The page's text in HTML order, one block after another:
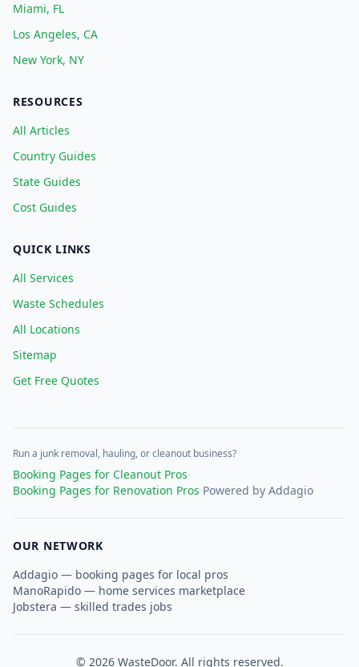
Miami, FL
Los Angeles, CA
New York, NY
RESOURCES
All Articles
Country Guides
State Guides
Cost Guides
QUICK LINKS
All Services
Waste Schedules
All Locations
Sitemap
Get Free Quotes
Run a junk removal, hauling, or cleanout business?
Booking Pages for Cleanout Pros·
Booking Pages for Renovation Pros·Powered by Addagio
OUR NETWORK
Addagio — booking pages for local pros
ManoRapido — home services marketplace
Jobstera — skilled trades jobs
© 2026WasteDoor. All rights reserved.